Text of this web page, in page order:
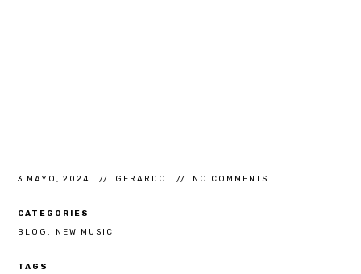
3 MAYO, 2024 GERARDO NO COMMENTS
CATEGORIES
BLOG NEW MUSIC
TAGS